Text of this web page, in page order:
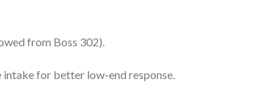
from Boss 302).
for better low-end response.